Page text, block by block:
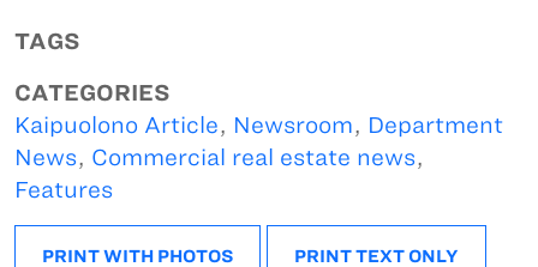
TAGS
CATEGORIES
Kaipuolono Article, Newsroom, Department
News, Commercial real estate news,
Features
PRINT WITH PHOTOS PRINT TEXT ONLY